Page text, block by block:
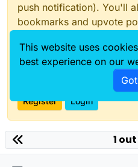
push notification). You'll
bookmarks and upvote
With your input, this post
Register Login
1
This website uses
best experience on our